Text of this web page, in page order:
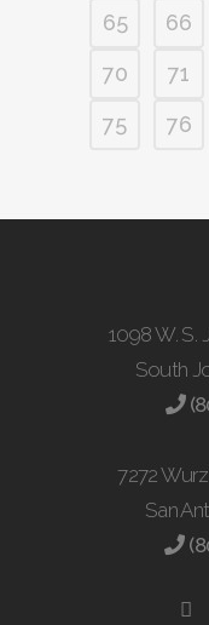
65
66
70
71
75
76
1098 W. S.
South
7272
San